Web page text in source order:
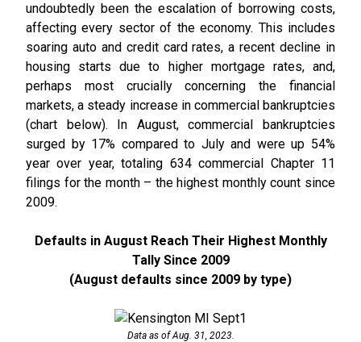
undoubtedly been the escalation of borrowing costs,
affecting every sector of the economy. This includes
soaring auto and credit card rates, a recent decline in
housing starts due to higher mortgage rates, and,
perhaps most crucially concerning the financial
markets, a steady increase in commercial bankruptcies
(chart below). In August, commercial bankruptcies
surged by 17% compared to July and were up 54%
year over year, totaling 634 commercial Chapter 11
filings for the month – the highest monthly count since
2009.
Defaults in August Reach Their Highest Monthly
Tally Since 2009
(August defaults since 2009 by type)
Data as of Aug. 31, 2023.